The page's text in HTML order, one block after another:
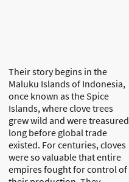
Their story begins in the
Maluku Islands of Indonesia,
once known as the Spice
Islands, where clove trees
grew wild and were treasured
long before global trade
existed. For centuries, cloves
were so valuable that entire
empires fought for control of